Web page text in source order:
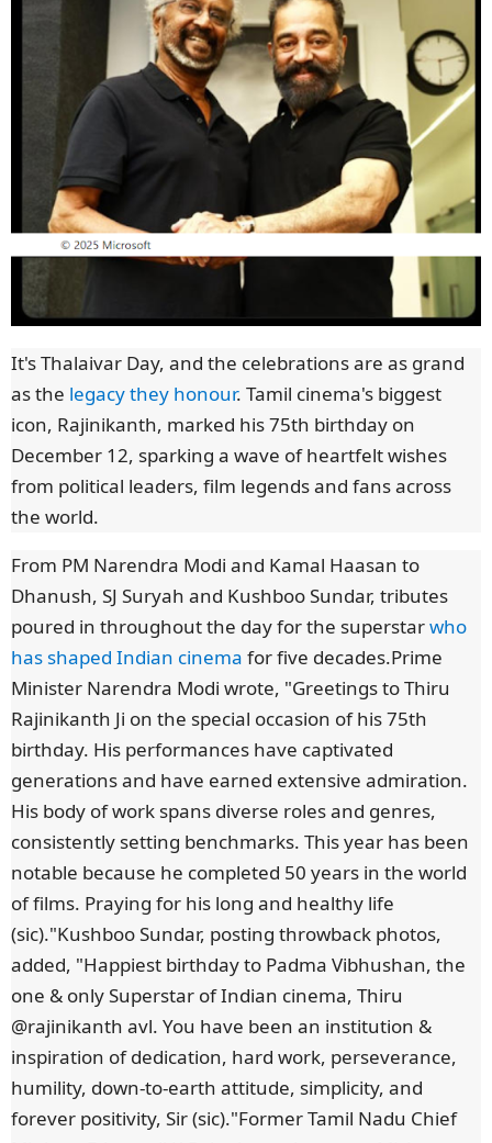
It's Thalaivar Day, and the celebrations are as grand
as the legacy they honour. Tamil cinema's biggest
icon, Rajinikanth, marked his 75th birthday on
December 12, sparking a wave of heartfelt wishes
from political leaders, film legends and fans across
the world.
From PM Narendra Modi and Kamal Haasan to
Dhanush, SJ Suryah and Kushboo Sundar, tributes
poured in throughout the day for the superstarwho
has shaped Indian cinema for five decades.Prime
Minister Narendra Modi wrote, "Greetings to Thiru
Rajinikanth Ji on the special occasion of his 75th
birthday. His performances have captivated
generations and have earned extensive admiration.
His body of work spans diverse roles and genres,
consistently setting benchmarks. This year has been
notable because he completed 50 years in the world
of films. Praying for his long and healthy life
(sic)."Kushboo Sundar, posting throwback photos,
added, "Happiest birthday to Padma Vibhushan, the
one & only Superstar of Indian cinema, Thiru
@rajinikanth avl. You have been an institution &
inspiration of dedication, hard work, perseverance,
humility, down-to-earth attitude, simplicity, and
forever positivity, Sir (sic)."Former Tamil Nadu Chief